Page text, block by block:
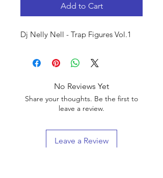
Add to Cart
Dj Nelly Nell - Trap Figures Vol.1
No Reviews Yet
Share your thoughts. Be the first to
leave a review.
Leave a Review